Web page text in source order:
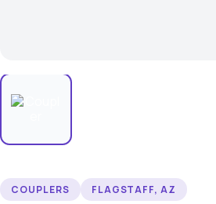
COUPLERS FLAGSTAFF, AZ